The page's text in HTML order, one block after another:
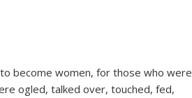
become women, for those who were
ogled, talked over, touched, fed,